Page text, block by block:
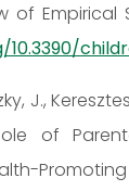
of Empirical
J.,
of